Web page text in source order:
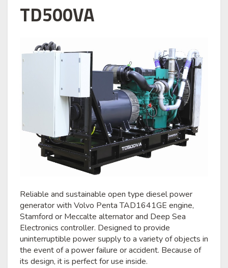
TD500VA
Reliable and sustainable open type diesel power
generator with Volvo Penta TAD1641GE engine,
Stamford or Meccalte alternator and Deep Sea
Electronics controller. Designed to provide
uninterruptible power supply to a variety of objects in
the event of a power failure or accident. Because of
its design, it is perfect for use inside.